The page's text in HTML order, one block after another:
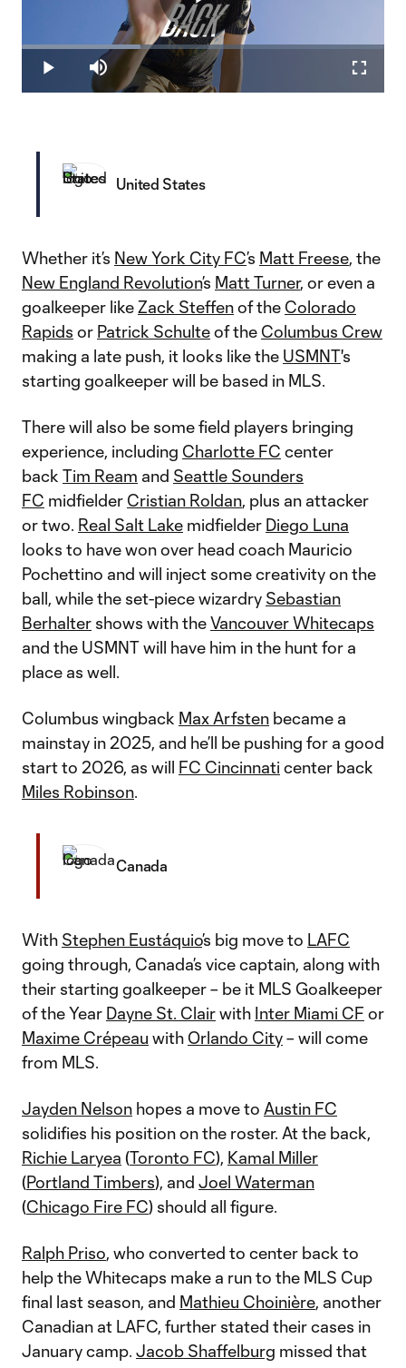
Play
Play Mute
Loaded:
32.76%
United States
Whether it’s New York City FC’s Matt Freese, the
New England Revolution’s Matt Turner, or even a
goalkeeper likeZack Steffenof the Colorado
Rapids or Patrick Schulteof the Columbus Crew
making a late push, it looks like the USMNT's
starting goalkeeper will be based in MLS.
There will also be some field players bringing
experience, including Charlotte FC center
back Tim Ream and Seattle Sounders
FC midfielder Cristian Roldan, plus an attacker
or two. Real Salt Lake midfielder Diego Luna
looks to have won over head coach Mauricio
Pochettino and will inject some creativity on the
ball, while the set-piece wizardry Sebastian
Berhalter shows with theVancouver Whitecaps
and the USMNT will have him in the hunt for a
place as well.
Columbus wingback Max Arfsten became a
mainstay in 2025, and he’ll be pushing for a good
start to 2026, as will FC Cincinnati center back
Miles Robinson.
Canada
With Stephen Eustáquio’s big move to LAFC
going through, Canada’s vice captain, along with
their starting goalkeeper – be it MLS Goalkeeper
of the Year Dayne St. Clairwith Inter Miami CF or
Maxime Crépeau with Orlando City– will come
from MLS.
Jayden Nelson hopes a move to Austin FC
solidifies his position on the roster. At the back,
Richie Laryea (Toronto FC), Kamal Miller
(Portland Timbers), and Joel Waterman
(Chicago Fire FC) should all figure.
Ralph Priso, who converted to center back to
help the Whitecaps make a run to the MLS Cup
final last season, and Mathieu Choinière, another
Canadian at LAFC, further stated their cases in
January camp. Jacob Shaffelburg missed that